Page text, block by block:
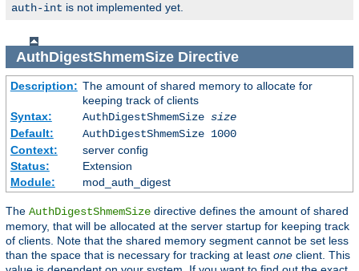
auth-int is not implemented yet.
AuthDigestShmemSizeDirective
Description: The amount of shared memory to allocate for
keeping track of clients
Syntax:
AuthDigestShmemSize size
Default:
AuthDigestShmemSize 1000
Context:
server config
Status:
Extension
Module:
mod_auth_digest
The AuthDigestShmemSize directive defines the amount of shared
memory, that will be allocated at the server startup for keeping track
of clients. Note that the shared memory segment cannot be set less
than the space that is necessary for tracking at least one client. This